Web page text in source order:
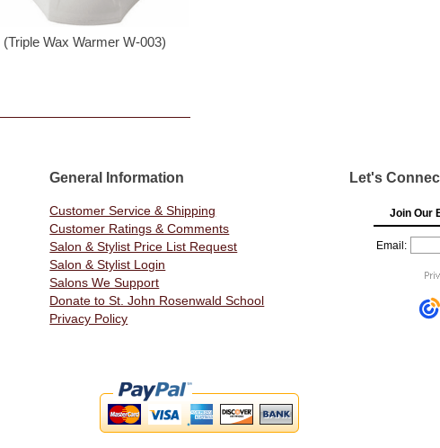
(Triple Wax Warmer W-003)
General Information
Customer Service & Shipping
Customer Ratings & Comments
Salon & Stylist Price List Request
Salon & Stylist Login
Salons We Support
Donate to St. John Rosenwald School
Privacy Policy
Let's
Join Our
Email: